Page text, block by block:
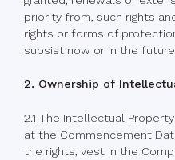
priority from, such rights
rights or forms of
subsist now or in the
2. Ownership of
2.1 The Intellectual
at the Commencement
the rights, vest in the